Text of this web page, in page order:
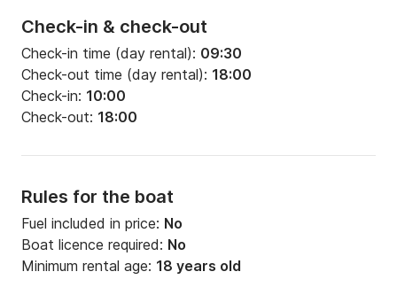
Check-in & check-out
Check-in time (day rental): 09:30
Check-out time (day rental): 18:00
Check-in: 10:00
Check-out: 18:00
Rules for the boat
Fuel included in price: No
Boat licence required: No
Minimum rental age: 18 years old